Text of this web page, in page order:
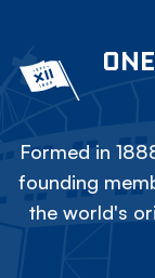
Formed in
founding
the world's